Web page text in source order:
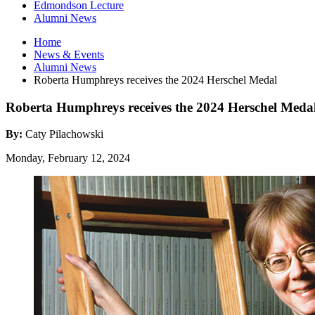
Edmondson Lecture
Alumni News
Home
News & Events
Alumni News
Roberta Humphreys receives the 2024 Herschel Medal
Roberta Humphreys receives the 2024 Herschel
By: Caty Pilachowski
Monday, February 12, 2024